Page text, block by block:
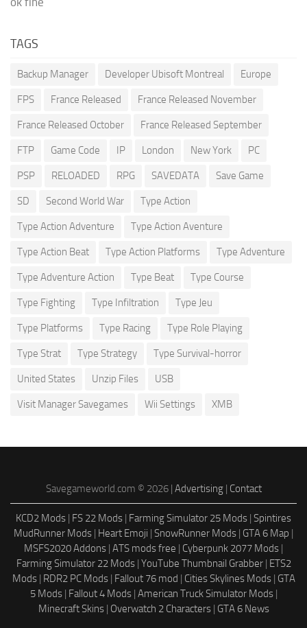
TAGS
Backup Manager Developer Ubisoft Montreal Europe
FPS France Released France Released November
France Released October France Released September
FTP Game Code IP London New York PC
PSP RELOADED RPG SAVEDATA Save Game
SD Second World War Type Action
Type Action Adventure Type Action Aventure
Type Action Beat Type Action Platforms Type Adventure
Type Adventure Action Type Beat Type Course
Type Fighting Type Infiltration Type Jeu
Type Platforms Type Racing Type Role Playing
Type Strat Type Strategy Type Survival-horror
United States Unzip Files USB
Visit Manager Savegames Wii Settings XMB
Savegameworld.com © 2026 | Advertising| Contact
KCD2 Mods | FS 22 Mods | Farming Simulator 25 Mods | Spintires
MudRunner Mods | Heart Emoji | SnowRunner Mods | GTA 6 Map |
MSFS2020 Addons | ATS mods free | Cyberpunk 2077 Mods |
Farming Simulator 22 Mods| YouTube Thumbnail Grabber| ETS2
Mods| RDR2 PC Mods| Fallout 76 mod | Cities Skylines Mods| GTA
5 Mods| Fallout 4 Mods| American Truck Simulator Mods|
Minecraft Skins| Overwatch 2 Characters| GTA 6 News